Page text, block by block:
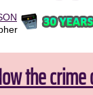
the